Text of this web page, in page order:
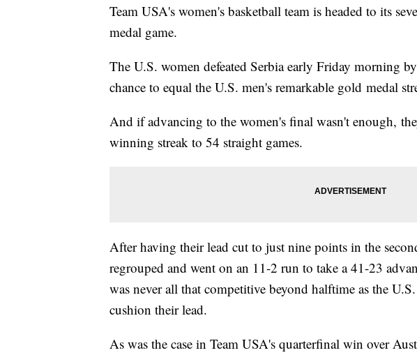
Team USA's women's basketball team is headed to its
medal game.
The U.S. women defeated Serbia early Friday morning
chance to equal the U.S. men's remarkable gold medal
And if advancing to the women's final wasn't enough,
winning streak to 54 straight games.
After having their lead cut to just nine points in the
regrouped and went on an 11-2 run to take a 41-23
was never all that competitive beyond halftime as the
cushion their lead.
As was the case in Team USA's quarterfinal win over